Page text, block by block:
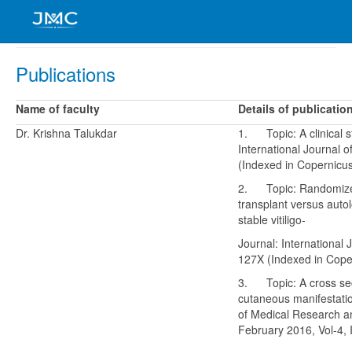
Publications
Name of faculty
Details of
Dr. Krishna Talukdar
1. Topic: A clinical
International Journal
(Indexed in
2. Topic:
transplant versus
stable vitiligo-
Journal: International
127X (Indexed in
3. Topic: A cross
cutaneous
of Medical Research
February 2016, Vol-